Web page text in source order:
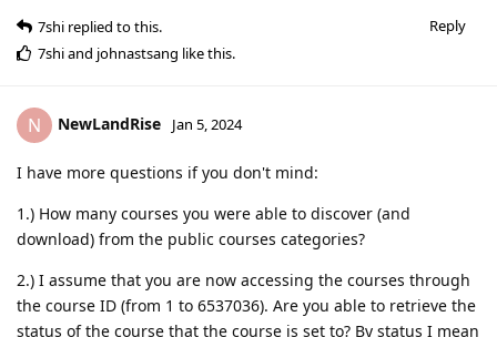
Reply
7shi replied to this.
7shiand johnastsang like this.
N NewLandRise Jan 5, 2024
I have more questions if you don't mind:
1.) How many courses you were able to discover (and
download) from the public courses categories?
2.) I assume that you are now accessing the courses through
the course ID (from 1 to 6537036). Are you able to retrieve the
status of the course that the course is set to? By status I mean